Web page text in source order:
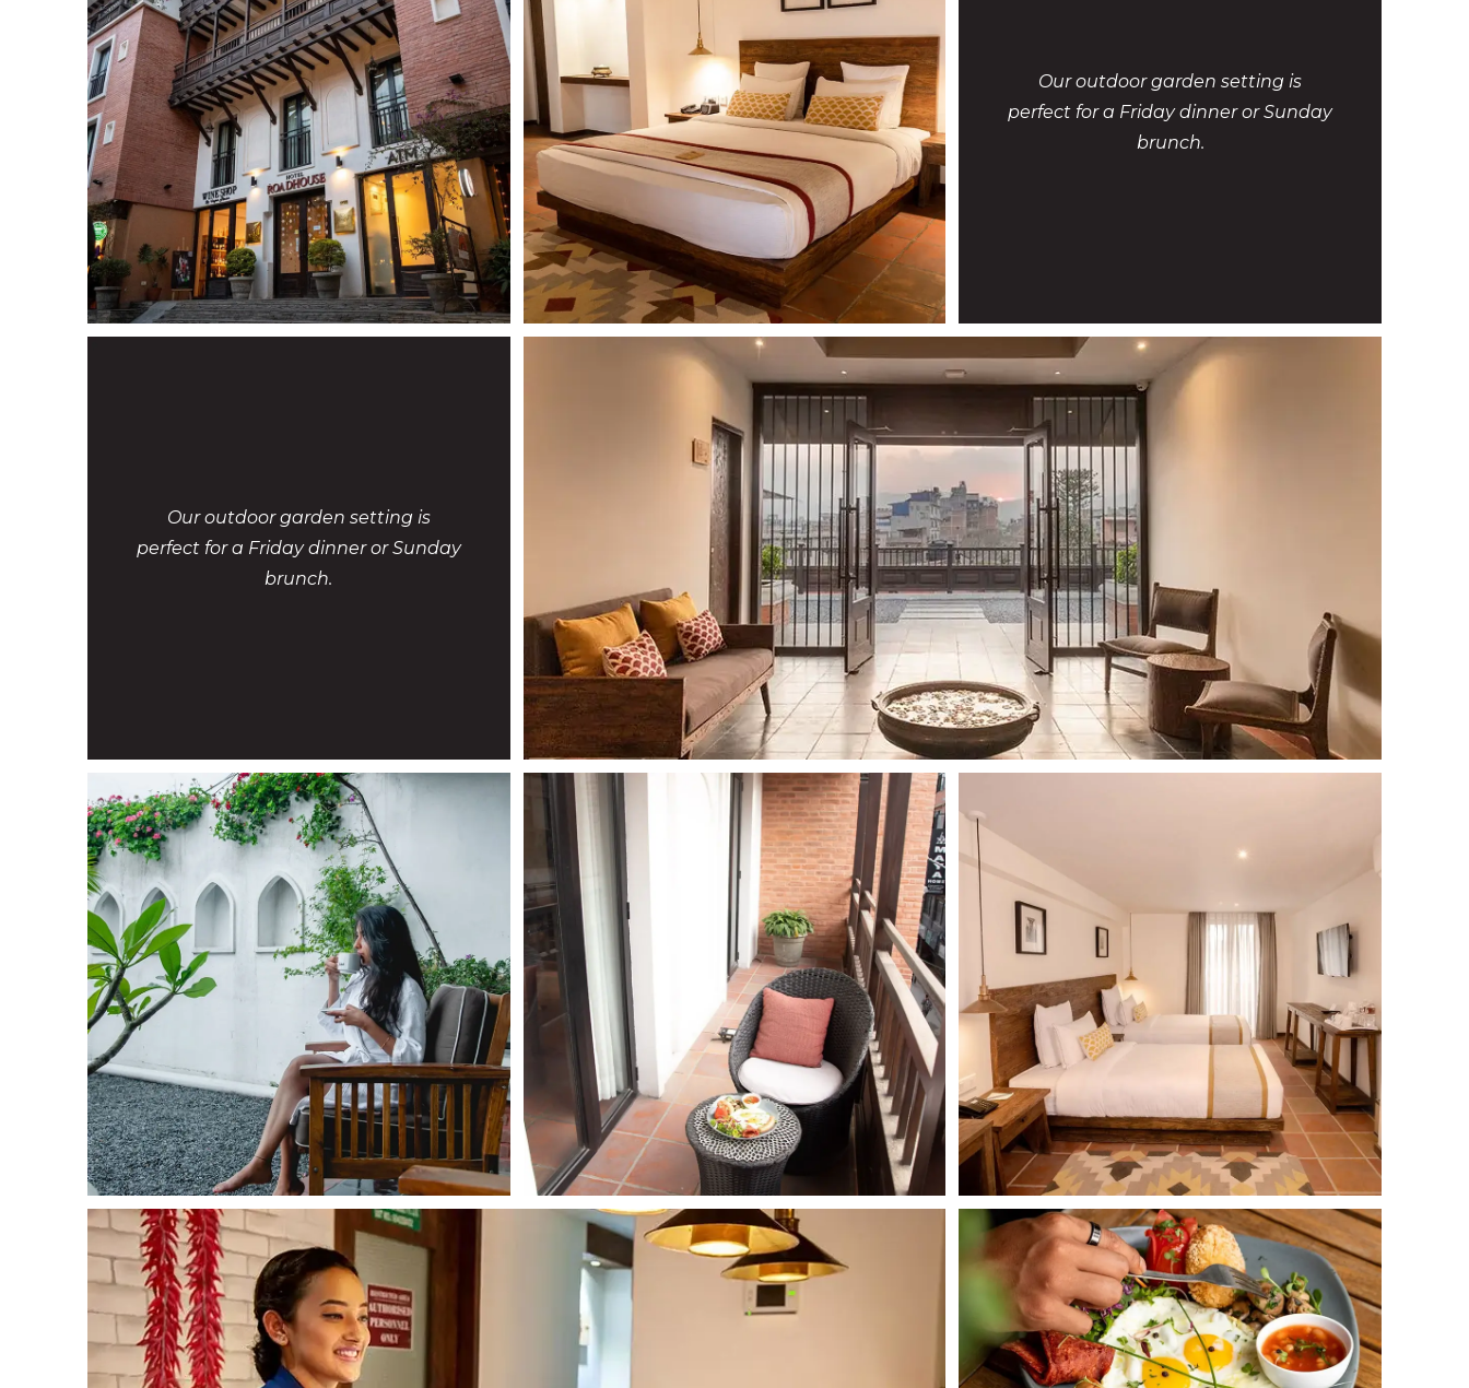
Our outdoor garden setting is
perfect for a Friday dinner or Sunday
brunch.
Our outdoor garden setting is
perfect for a Friday dinner or Sunday
brunch.